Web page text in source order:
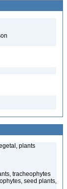
plants
tracheophytes
seed plants,